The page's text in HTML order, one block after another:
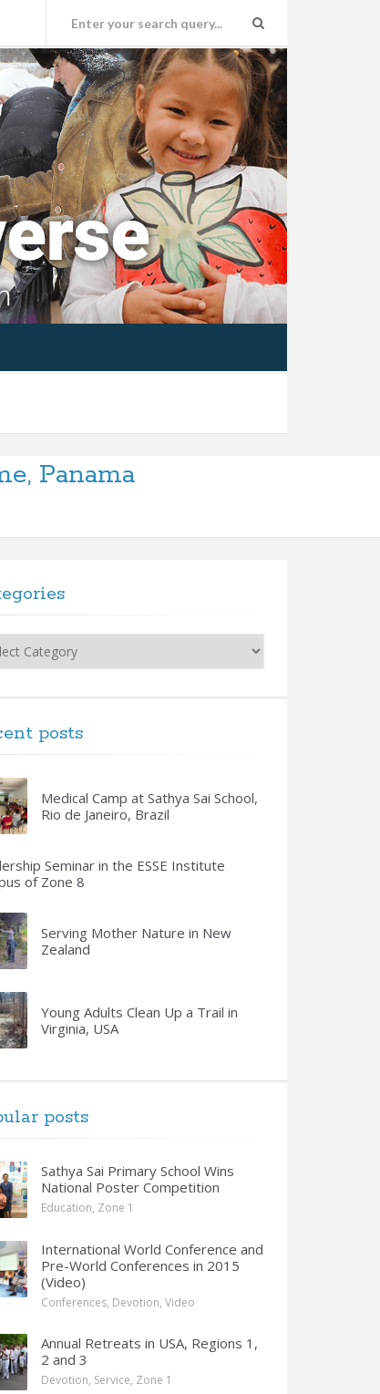
Panama
posts
Medical Camp at Sathya Sai School,
Rio de Janeiro, Brazil
Seminar in the ESSE Institute
of Zone 8
Serving Mother Nature in New
Zealand
Young Adults Clean Up a Trail in
Virginia, USA
posts
Sathya Sai Primary School Wins
National Poster Competition
Education, Zone 1
International World Conference and
Pre-World Conferences in 2015
(Video)
Conferences, Devotion, Video
Annual Retreats in USA, Regions 1,
2 and 3
Devotion, Service, Zone 1